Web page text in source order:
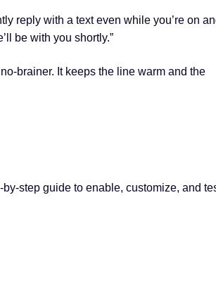
reply with a text even while you’re on
be with you shortly.”
brainer. It keeps the line warm and the
step guide to enable, customize, and